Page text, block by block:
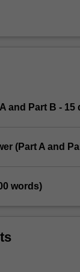
and Part B -
(Part A and
words)